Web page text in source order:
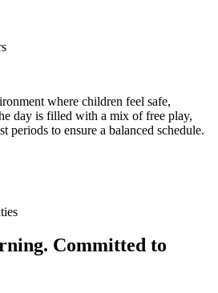
where children feel safe,
day is filled with a mix of free play,
periods to ensure a balanced schedule.
Committed to